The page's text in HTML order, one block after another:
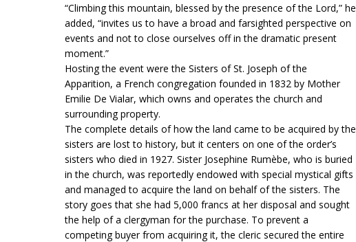
“Climbing this mountain, blessed by the presence of the Lord,” he
added, “invites us to have a broad and farsighted perspective on
events and not to close ourselves off in the dramatic present
moment.”
Hosting the event were the Sisters of St. Joseph of the
Apparition, a French congregation founded in 1832 by Mother
Emilie De Vialar, which owns and operates the church and
surrounding property.
The complete details of how the land came to be acquired by the
sisters are lost to history, but it centers on one of the order’s
sisters who died in 1927. Sister Josephine Rumèbe, who is buried
in the church, was reportedly endowed with special mystical gifts
and managed to acquire the land on behalf of the sisters. The
story goes that she had 5,000 francs at her disposal and sought
the help of a clergyman for the purchase. To prevent a
competing buyer from acquiring it, the cleric secured the entire